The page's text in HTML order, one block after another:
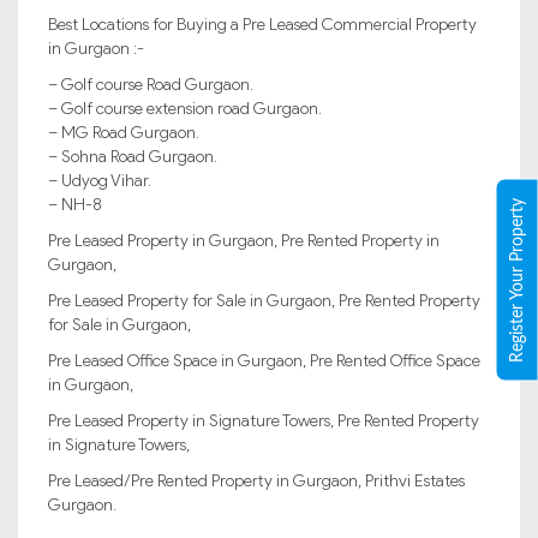
Best Locations for Buying a Pre Leased Commercial Property
in Gurgaon :-
– Golf course Road Gurgaon.
– Golf course extension road Gurgaon.
– MG Road Gurgaon.
– Sohna Road Gurgaon.
– Udyog Vihar.
– NH-8
Pre Leased Property in Gurgaon, Pre Rented Property in
Gurgaon,
Pre Leased Property for Sale in Gurgaon, Pre Rented Property
for Sale in Gurgaon,
Pre Leased Office Space in Gurgaon, Pre Rented Office Space
in Gurgaon,
Pre Leased Property in Signature Towers, Pre Rented Property
in Signature Towers,
Pre Leased/Pre Rented Property in Gurgaon, Prithvi Estates
Gurgaon.
Register Your Property